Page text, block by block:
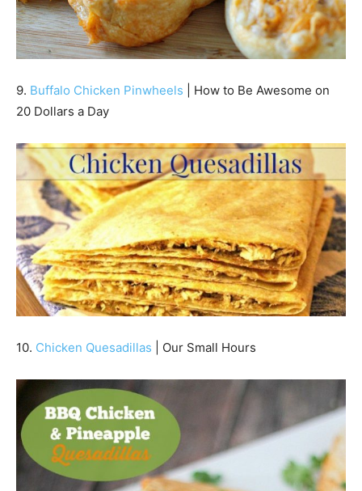
9. Buffalo Chicken Pinwheels | How to Be Awesome on
20 Dollars a Day
10. Chicken Quesadillas | Our Small Hours